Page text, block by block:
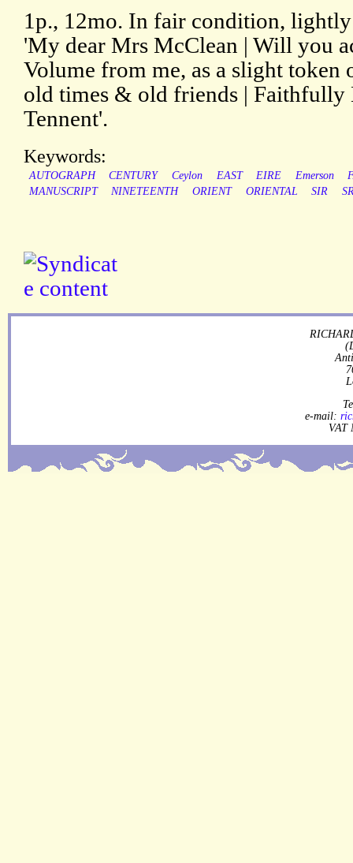
1p., 12mo. In fair condition, lightly
'My dear Mrs McClean | Will you
Volume from me, as a slight token
old times & old friends | Faithfully
Tennent'.
Keywords:
AUTOGRAPH CENTURY Ceylon EAST EIRE Emerson
MANUSCRIPT
NINETEENTH ORIENT ORIENTAL SIR
e-mail:
VAT